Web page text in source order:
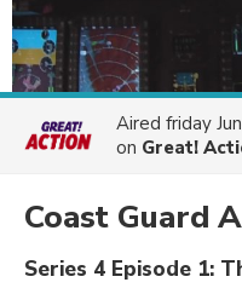
Aired friday
on Great!
Coast Guard
Series 4 Episode 1: